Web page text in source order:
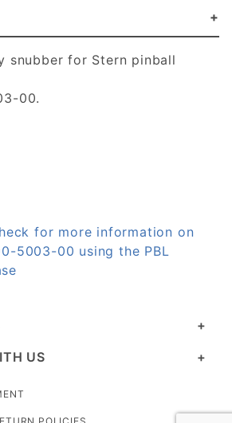
snubber for Stern pinball
00.
for more information on
5003-00 using the PBL
US